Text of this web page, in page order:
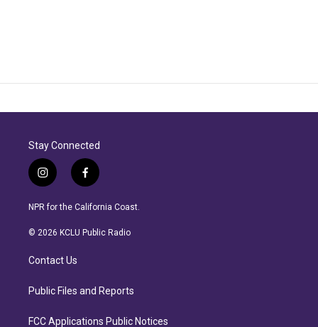
Stay Connected
i
n
s
a
r
a
f
a
c
b
NPR for the California Coast.
© 2026 KCLU Public Radio
Contact Us
Public Files and Reports
FCC Applications Public Notices